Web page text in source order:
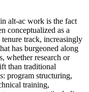
alt-ac work is the fact
conceptualized as a
track, increasingly
has burgeoned along
whether research or
than traditional
program structuring,
training,